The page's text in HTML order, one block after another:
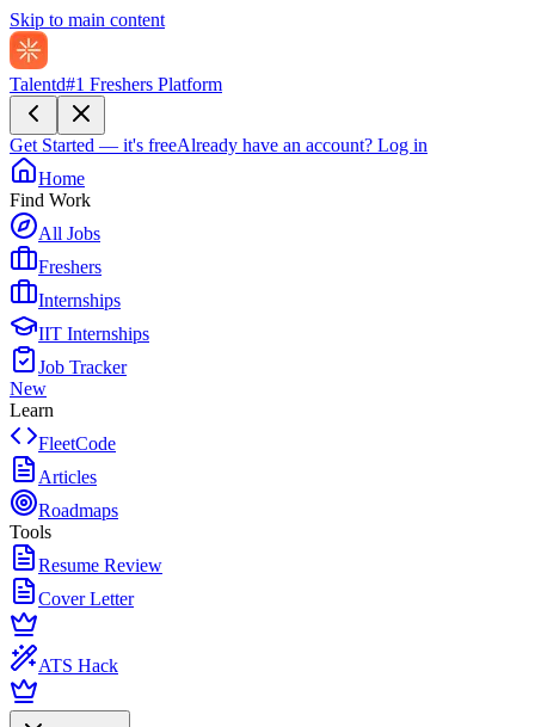
Skip to main content
Talentd#1 Freshers Platform
Get Started — it's freeAlready have an account? Log in
Home
Find Work
All Jobs
Freshers
Internships
IIT Internships
Job Tracker
New
Learn
FleetCode
Articles
Roadmaps
Tools
Resume Review
Cover Letter
ATS Hack